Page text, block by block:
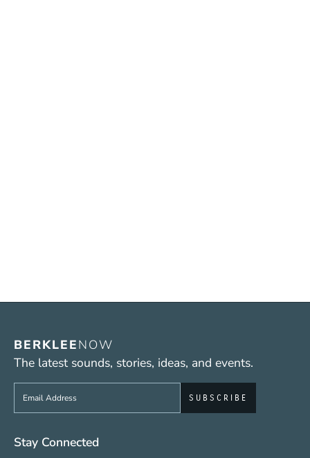
BERKLEENOW
The latest sounds, stories, ideas, and events.
Sign up to get e-mails from Berklee Now
Social Media Links (WWW)
Stay Connected